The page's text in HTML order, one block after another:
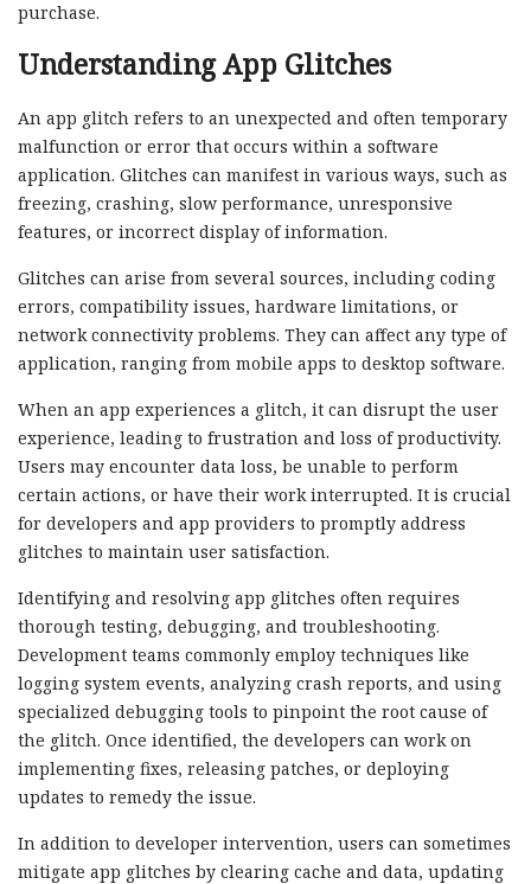
purchase.
Understanding App Glitches
An app glitch refers to an unexpected and often temporary
malfunction or error that occurs within a software
application. Glitches can manifest in various ways, such as
freezing, crashing, slow performance, unresponsive
features, or incorrect display of information.
Glitches can arise from several sources, including coding
errors, compatibility issues, hardware limitations, or
network connectivity problems. They can affect any type of
application, ranging from mobile apps to desktop software.
When an app experiences a glitch, it can disrupt the user
experience, leading to frustration and loss of productivity.
Users may encounter data loss, be unable to perform
certain actions, or have their work interrupted. It is crucial
for developers and app providers to promptly address
glitches to maintain user satisfaction.
Identifying and resolving app glitches often requires
thorough testing, debugging, and troubleshooting.
Development teams commonly employ techniques like
logging system events, analyzing crash reports, and using
specialized debugging tools to pinpoint the root cause of
the glitch. Once identified, the developers can work on
implementing fixes, releasing patches, or deploying
updates to remedy the issue.
In addition to developer intervention, users can sometimes
mitigate app glitches by clearing cache and data, updating